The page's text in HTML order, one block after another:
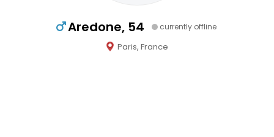
Aredone, 54 currently offline
Paris, France